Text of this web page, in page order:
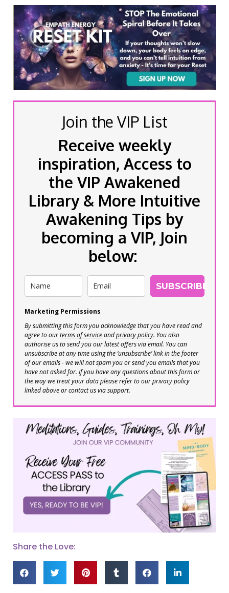
Join the VIP List
Receive weekly
inspiration, Access to
the VIP Awakened
Library & More Intuitive
Awakening Tips by
becoming a VIP, Join
below:
SUBSCRIBE
Marketing Permissions
By submitting this form you acknowledge that you have read and
agree to ourterms of serviceandprivacy policy. You also
authorise us to send you our latest offers via email. You can
unsubscribe at any time using the ‘unsubscribe’ link in the footer
of our emails - we will not spam you or send you emails that you
have not asked for. If you have any questions about this form or
the way we treat your data please refer to our privacy policy
linked above or contact us via support.
Share the Love: